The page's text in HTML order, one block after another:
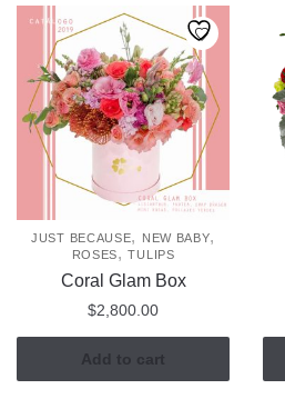
JUST BECAUSE, NEW BABY,
ROSES,TULIPS
Coral Glam Box
$2,800.00
Add to cart